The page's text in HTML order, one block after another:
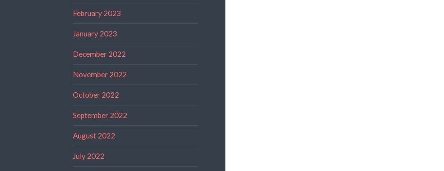
February 2023
January 2023
December 2022
November 2022
October 2022
September 2022
August 2022
July 2022